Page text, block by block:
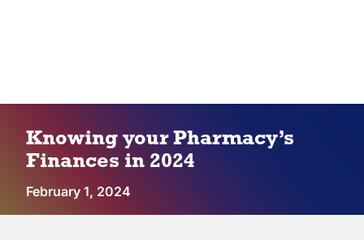
About Us
Knowing your Pharmacy’s
Finances in 2024
February 1, 2024